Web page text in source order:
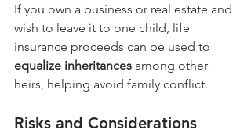
If you own a business or real estate and
wish to leave it to one child, life
insurance proceeds can be used to
equalize inheritances among other
heirs, helping avoid family conflict.
Risks and Considerations